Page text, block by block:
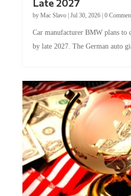
byMac Slavo|Jul 30, 2026
by late 2027. The German auto